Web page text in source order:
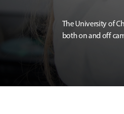
The University of
both on and off